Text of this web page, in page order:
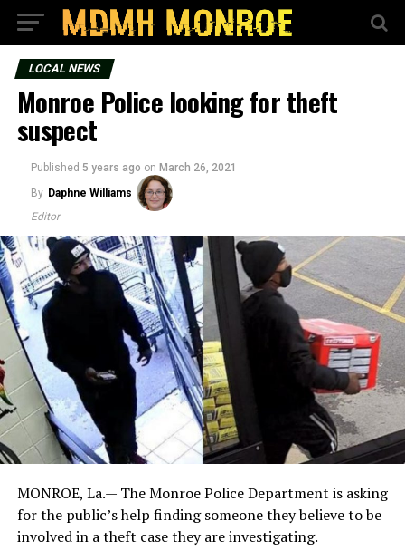
LOCAL NEWS
Monroe Police looking for theft
suspect
Published 5 years ago on March 26, 2021
By Daphne Williams
Editor
MONROE, La.— The Monroe Police Department is asking
for the public’s help finding someone they believe to be
involved in a theft case they are investigating.